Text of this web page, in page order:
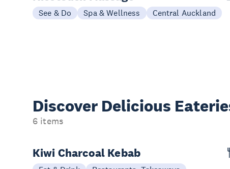
See & Do Spa & Wellness Central Auckland
Discover Delicious
6 items
Kiwi Charcoal Kebab